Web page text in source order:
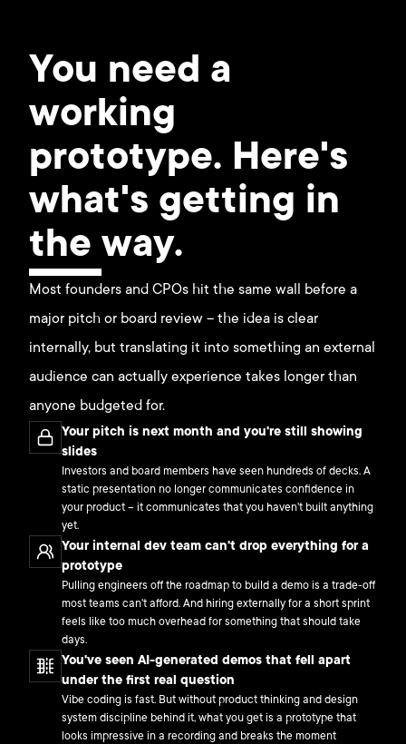
You need a
working
prototype. Here's
what's getting in
the way.
Most founders and CPOs hit the same wall before a
major pitch or board review – the idea is clear
internally, but translating it into something an external
audience can actually experience takes longer than
anyone budgeted for.
Your pitch is next month and you're still showing
slides
Investors and board members have seen hundreds of decks. A
static presentation no longer communicates confidence in
your product – it communicates that you haven't built anything
yet.
Your internal dev team can't drop everything for a
prototype
Pulling engineers off the roadmap to build a demo is a trade-off
most teams can't afford. And hiring externally for a short sprint
feels like too much overhead for something that should take
days.
You've seen AI-generated demos that fell apart
under the first real question
Vibe coding is fast. But without product thinking and design
system discipline behind it, what you get is a prototype that
looks impressive in a recording and breaks the moment